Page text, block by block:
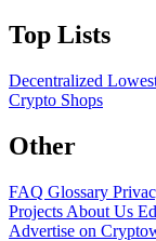
Top Lists
Decentralized
Crypto Shops
Other
FAQ Glossary
Projects About Us
Advertise on